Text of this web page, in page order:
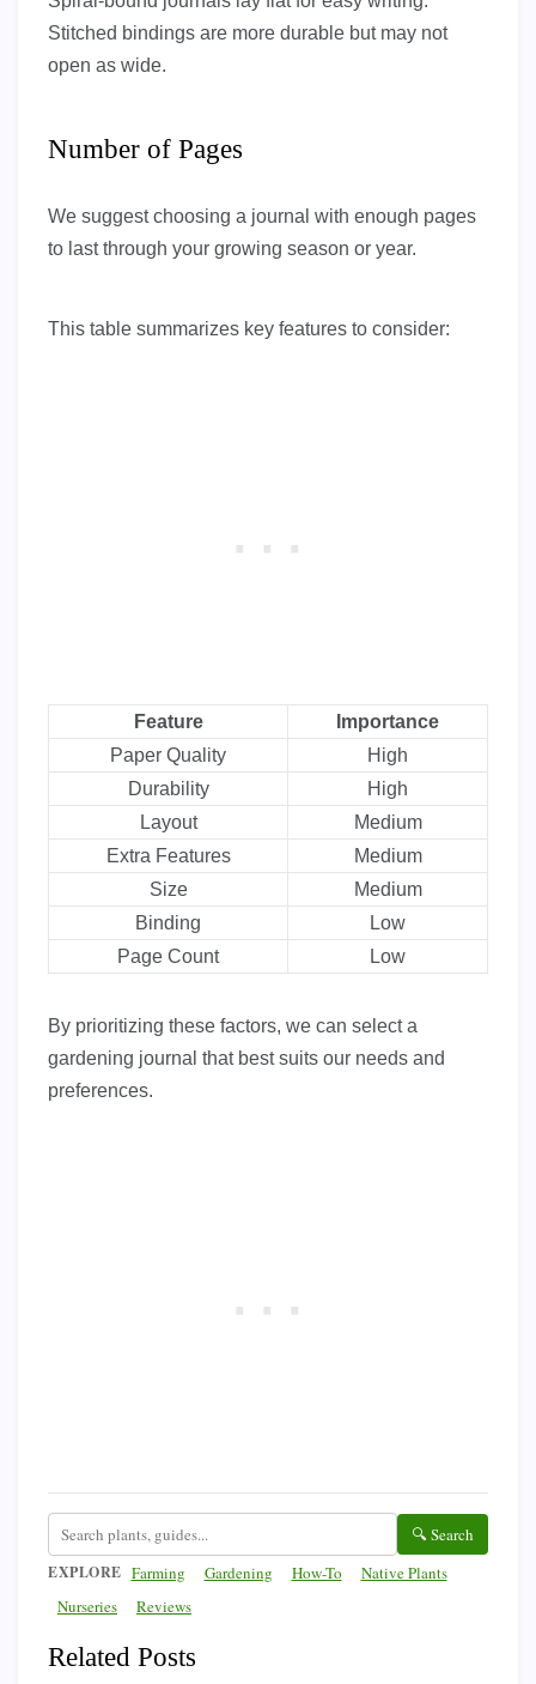
Stitched bindings are more durable but may not
open as wide.
Number of Pages
We suggest choosing a journal with enough pages
to last through your growing season or year.
This table summarizes key features to consider:
Feature
Importance
Paper Quality
High
Durability
High
Layout
Medium
Extra Features
Medium
Size
Medium
Binding
Low
Page Count
Low
By prioritizing these factors, we can select a
gardening journal that best suits our needs and
preferences.
🔍 Search
EXPLORE Farming Gardening How-To
Native Plants
Nurseries
Reviews
Related Posts